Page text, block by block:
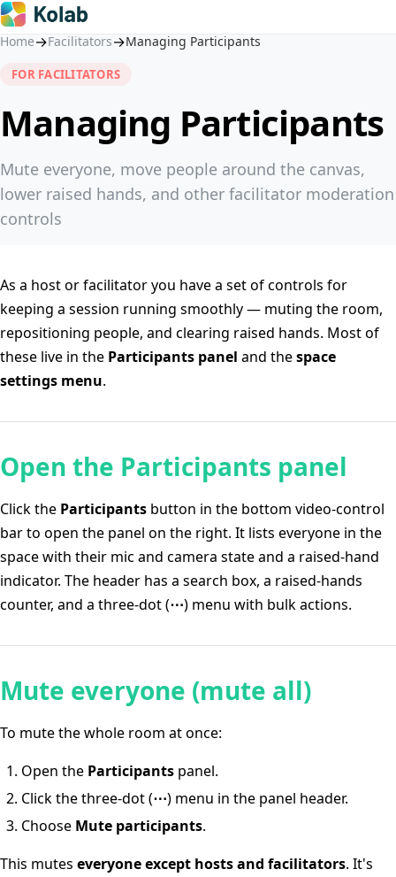
Home→Facilitators→Managing Participants
FOR FACILITATORS
Managing Participants
Mute everyone, move people around the canvas,
lower raised hands, and other facilitator moderation
controls
As a host or facilitator you have a set of controls for
keeping a session running smoothly — muting the room,
repositioning people, and clearing raised hands. Most of
these live in the Participants panel and thespace
settings menu.
Open the Participants panel
Click the Participants button in the bottom video-control
bar to open the panel on the right. It lists everyone in the
space with their mic and camera state and a raised-hand
indicator. The header has a search box, a raised-hands
counter, and a three-dot (⋯) menu with bulk actions.
Mute everyone (mute all)
To mute the whole room at once:
Open the Participants panel.
Click the three-dot (⋯) menu in the panel header.
Choose Mute participants.
This mutes everyone except hosts and facilitators. It's